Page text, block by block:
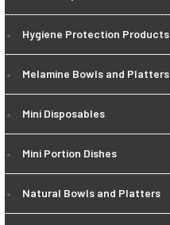
Hygiene Protection Products
Melamine Bowls and Platters
Mini Disposables
Mini Portion Dishes
Natural Bowls and Platters